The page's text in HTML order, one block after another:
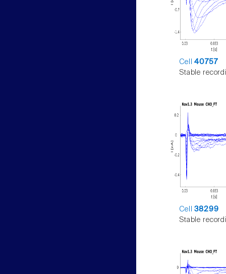
Cell40757
Stable
Cell38299
Stable